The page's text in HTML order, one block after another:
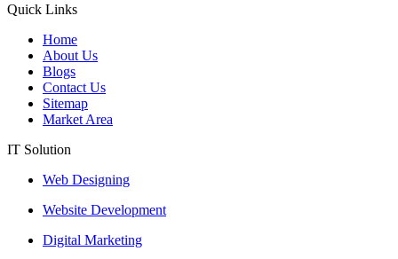
Quick Links
Home
About Us
Blogs
Contact Us
Sitemap
Market Area
IT Solution
Web Designing
Website Development
Digital Marketing